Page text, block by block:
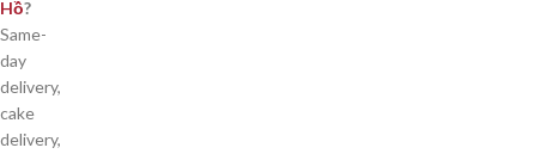
Hồ?
Same-
day
delivery,
cake
delivery,